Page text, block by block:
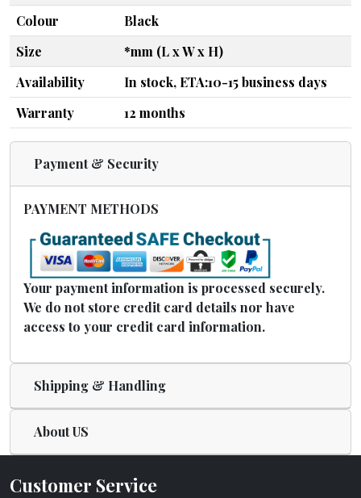
Colour
Black
Size
*mm (L x W x H)
Availability
In stock, ETA:10-15 business days
Warranty
12 months
Payment & Security
PAYMENT METHODS
Your payment information is processed securely.
We do not store credit card details nor have
access to your credit card information.
Shipping & Handling
About US
Customer Service